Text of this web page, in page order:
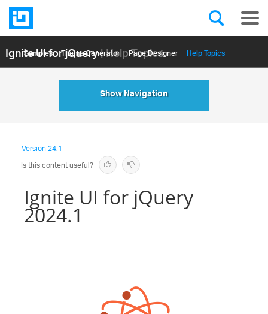
Ignite UI for jQuery| Help Topics
Samples Themе Generator Page Designer Help Topics
API Reference
Show Navigation
Version24.1
Is this content useful?
Ignite UI for jQuery
2024.1